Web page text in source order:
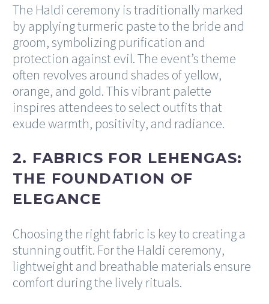
The Haldi ceremony is traditionally marked
by applying turmeric paste to the bride and
groom, symbolizing purification and
protection against evil. The event’s theme
often revolves around shades of yellow,
orange, and gold. This vibrant palette
inspires attendees to select outfits that
exude warmth, positivity, and radiance.
2. FABRICS FOR LEHENGAS:
THE FOUNDATION OF
ELEGANCE
Choosing the right fabric is key to creating a
stunning outfit. For the Haldi ceremony,
lightweight and breathable materials ensure
comfort during the lively rituals.